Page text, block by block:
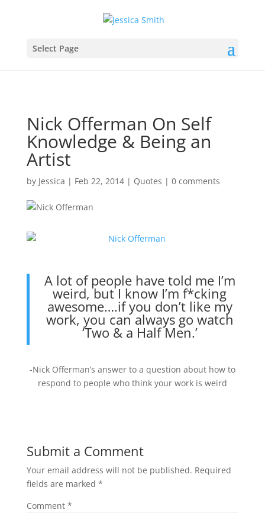
Select Page
Nick Offerman On Self
Knowledge & Being an
Artist
by Jessica | Feb 22, 2014| Quotes | 0 comments
A lot of people have told me I’m
weird, but I know I’m f*cking
awesome….if you don’t like my
work, you can always go watch
‘Two & a Half Men.’
-Nick Offerman’s answer to a question about how to
respond to people who think your work is weird
Submit a Comment
Your email address will not be published. Required
fields are marked *
Comment *